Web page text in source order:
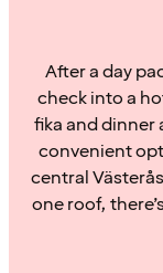
After a day
check into a
fika and dinner
convenient
central
one roof,